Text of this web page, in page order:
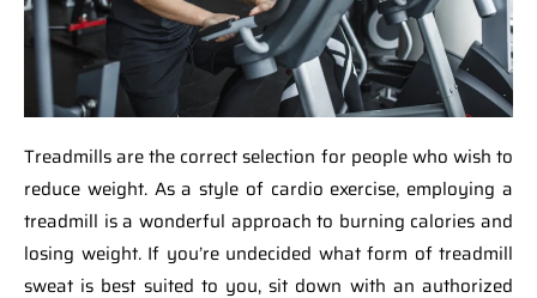
Treadmills are the correct selection for people who wish to
reduce weight. As a style of cardio exercise, employing a
treadmill is a wonderful approach to burning calories and
losing weight. If you’re undecided what form of treadmill
sweat is best suited to you, sit down with an authorized